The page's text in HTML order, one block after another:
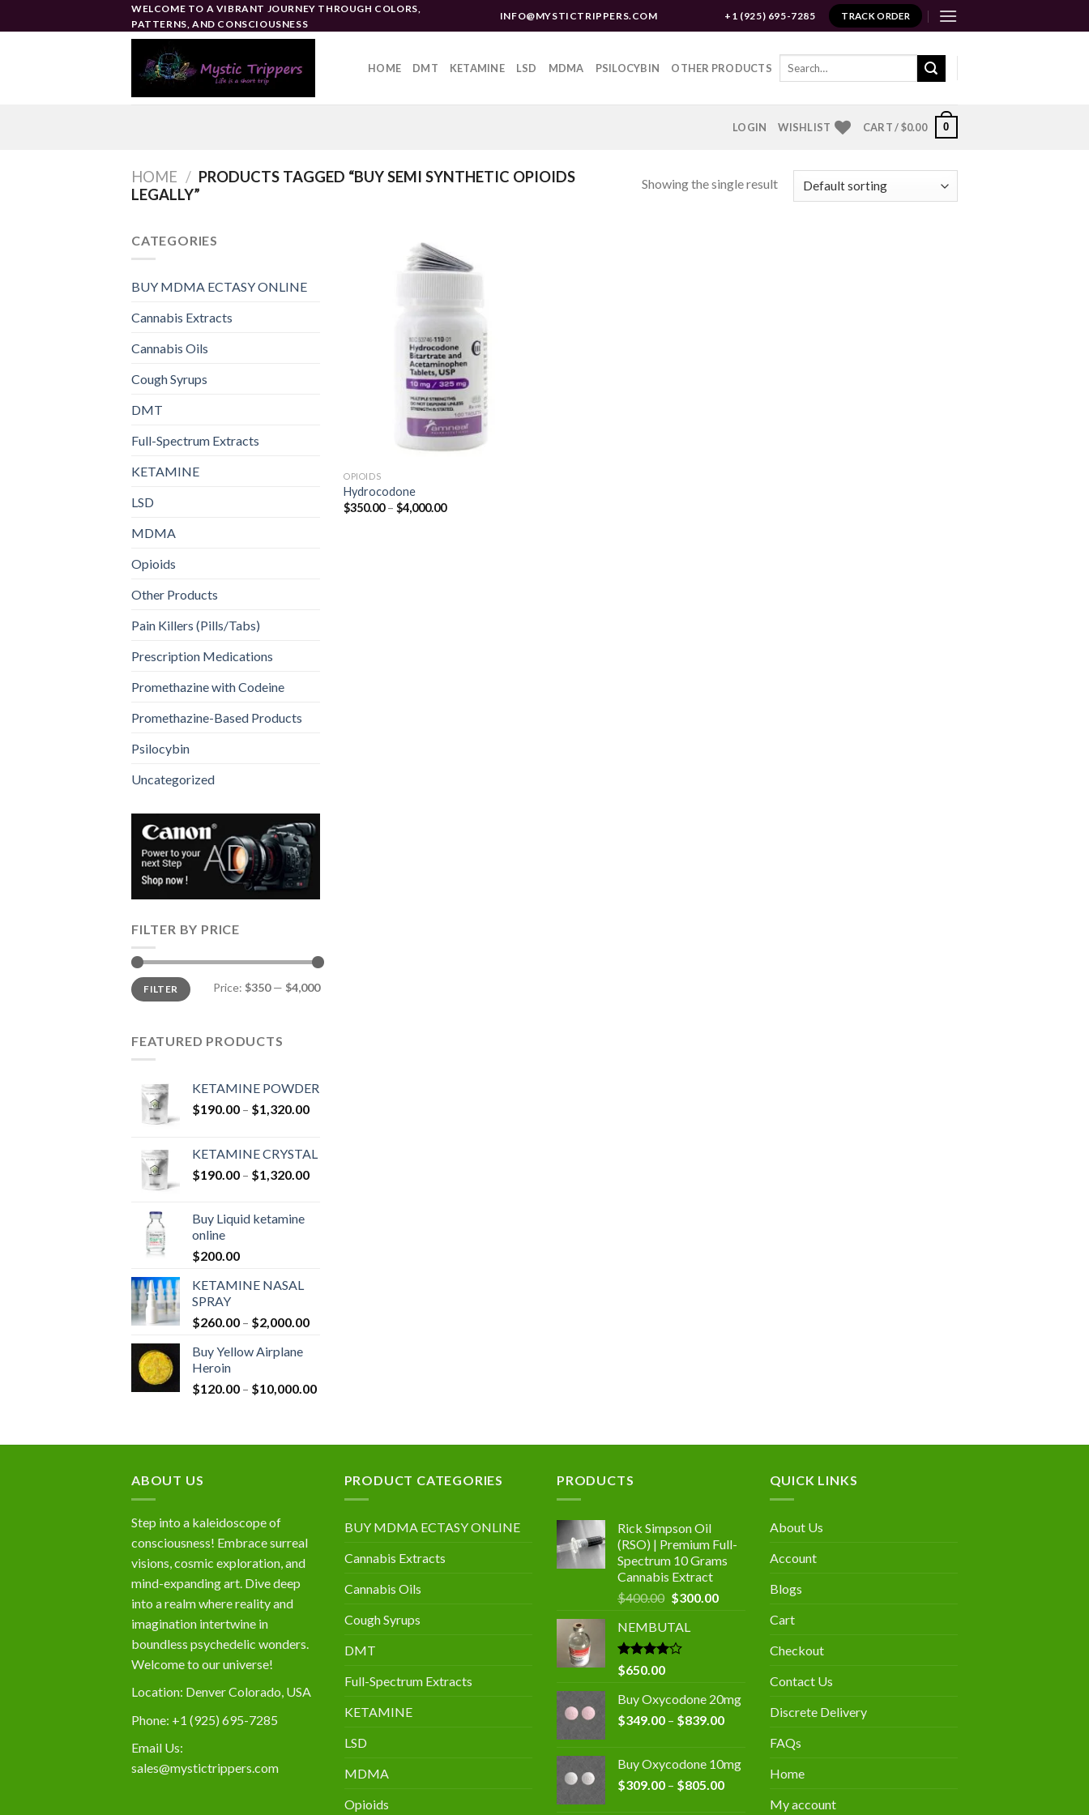
to
WELCOME TO A VIBRANT JOURNEY THROUGH COLORS,
PATTERNS, AND CONSCIOUSNESS
INFO@MYSTICTRIPPERS.COM +1 (925) 695-7285 TRACK ORDER
HOME DMT KETAMINE LSD MDMA PSILOCYBIN OTHER PRODUCTS
Search
LOGIN WISHLIST CART /$0.00 0
HOME / PRODUCTS TAGGED “BUY SEMI SYNTHETIC OPIOIDS
LEGALLY”
Showing the single result
CATEGORIES
BUY MDMA ECTASY ONLINE
Cannabis Extracts
Cannabis Oils
Cough Syrups
DMT
Full-Spectrum Extracts
KETAMINE
LSD
MDMA
Opioids
Other Products
Pain Killers (Pills/Tabs)
Prescription Medications
Promethazine with Codeine
Promethazine-Based Products
Psilocybin
Uncategorized
FILTER BY PRICE
Min
price
Max
priceFILTER Price: $350— $4,000
FEATURED PRODUCTS
KETAMINE POWDER
$190.00 – $1,320.00Price
through
$1,320.00
KETAMINE CRYSTAL
$190.00 – $1,320.00Price
Buy Liquid ketamine
online
$200.00
KETAMINE NASAL
SPRAY
$260.00 – $2,000.00Price
$2,000.00
Buy Yellow Airplane
Heroin
$120.00 – $10,000.00Price
OPIOIDS
Hydrocodone
$350.00 – $4,000.00Price
ABOUT US
Step into a kaleidoscope of
consciousness! Embrace surreal
visions, cosmic exploration, and
mind-expanding art. Dive deep
into a realm where reality and
imagination intertwine in
boundless psychedelic wonders.
Welcome to our universe!
Location: Denver Colorado, USA
Phone: +1 (925) 695-7285
Email Us:
sales@mystictrippers.com
PRODUCT CATEGORIES
BUY MDMA ECTASY ONLINE
Cannabis Extracts
Cannabis Oils
Cough Syrups
DMT
Full-Spectrum Extracts
KETAMINE
LSD
MDMA
Opioids
PRODUCTS
Rick Simpson Oil
(RSO) | Premium Full-
Spectrum 10 Grams
Cannabis Extract
$400.00 Original
was:
$400.00.
$300.00Current
NEMBUTAL
Rated
4.00
of 5
$650.00
Buy Oxycodone 20mg
$349.00 – $839.00Price
through
$839.00
Buy Oxycodone 10mg
$309.00 – $805.00Price
QUICK LINKS
About Us
Account
Blogs
Cart
Checkout
Contact Us
Discrete Delivery
FAQs
Home
My account